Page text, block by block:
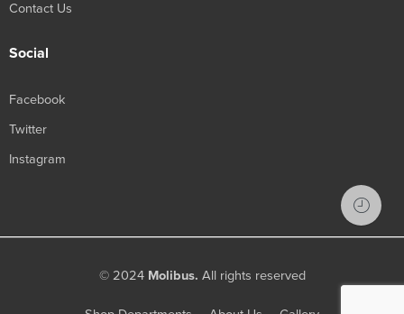
Contact Us
Social
Facebook
Twitter
Instagram
© 2024 Molibus. All rights reserved